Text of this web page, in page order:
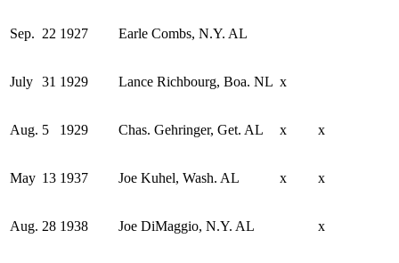
Sep. 22 1927 Earle Combs, N.Y. AL
July 31 1929 Lance Richbourg, Boa. NL x
Aug. 5 1929 Chas. Gehringer, Get. AL x x
May 13 1937 Joe Kuhel, Wash. AL x x
Aug. 28 1938 Joe DiMaggio, N.Y. AL x